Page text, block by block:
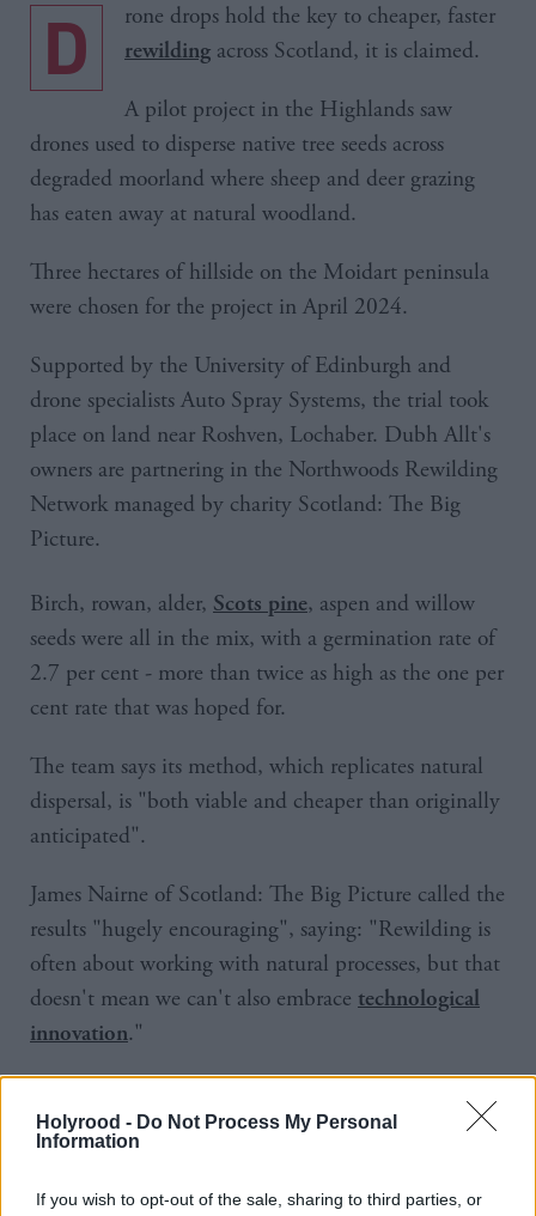
Holyrood - Do Not Process My Personal
Information
If you wish to opt-out of the sale, sharing to third parties, or
Drone drops hold the key to cheaper, faster
rewilding across Scotland, it is claimed.
A pilot project in the Highlands saw
drones used to disperse native tree seeds across
degraded moorland where sheep and deer grazing
has eaten away at natural woodland.
Three hectares of hillside on the Moidart peninsula
were chosen for the project in April 2024.
Supported by the University of Edinburgh and
drone specialists Auto Spray Systems, the trial took
place on land near Roshven, Lochaber. Dubh Allt's
owners are partnering in the Northwoods Rewilding
Network managed by charity Scotland: The Big
Picture.
Birch, rowan, alder, Scots pine, aspen and willow
seeds were all in the mix, with a germination rate of
2.7 per cent - more than twice as high as the one per
cent rate that was hoped for.
The team says its method, which replicates natural
dispersal, is "both viable and cheaper than originally
anticipated".
James Nairne of Scotland: The Big Picture called the
results "hugely encouraging", saying: "Rewilding is
often about working with natural processes, but that
doesn't mean we can't also embrace technological
innovation."